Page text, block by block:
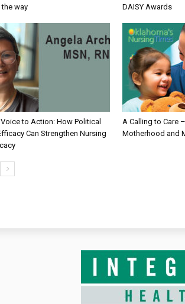
way
DAISY Awards
to Action: How Political
Can Strengthen Nursing
A Calling to Care
Motherhood and